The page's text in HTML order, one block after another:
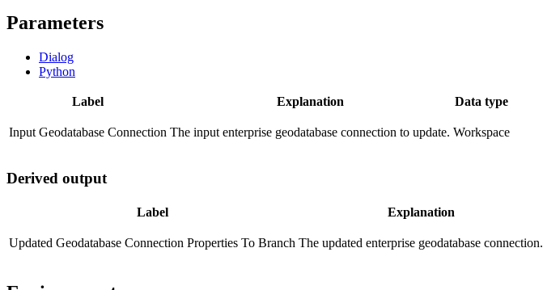
Parameters
Dialog
Python
Label Explanation Data type
Input Geodatabase Connection The input enterprise geodatabase connection to update. Workspace
Derived output
Label Explanation
Updated Geodatabase Connection Properties To Branch The updated enterprise geodatabase connection.